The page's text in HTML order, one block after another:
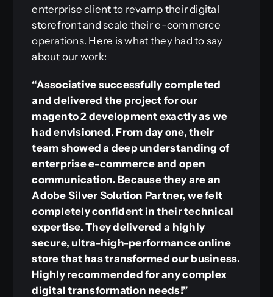
enterprise client to revamp their digital
storefront and scale their e-commerce
operations. Here is what they had to say
about our work:
“Associative successfully completed
and delivered the project for our
magento 2 development exactly as we
had envisioned. From day one, their
team showed a deep understanding of
enterprise e-commerce and open
communication. Because they are an
Adobe Silver Solution Partner, we felt
completely confident in their technical
expertise. They delivered a highly
secure, ultra-high-performance online
store that has transformed our business.
Highly recommended for any complex
digital transformation needs!”